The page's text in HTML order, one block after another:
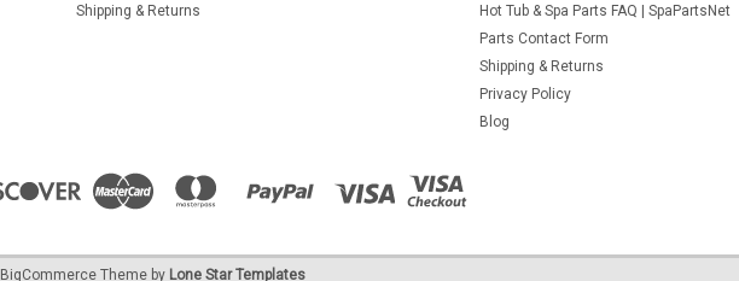
Shipping & Returns
Hot Tub & Spa Parts FAQ | SpaPartsNet
Parts Contact Form
Shipping & Returns
Privacy Policy
Blog
BigCommerce Theme by Lone Star Templates